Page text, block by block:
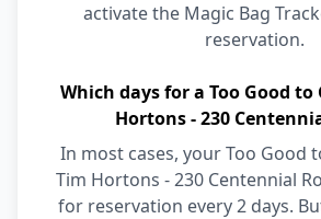
activate the Magic Bag
reservation.
Which days for a Too Good to
Hortons - 230
In most cases, your Too Good
Tim Hortons - 230 Centennial
for reservation every 2 days.